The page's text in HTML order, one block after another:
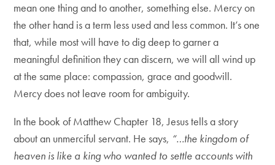
mean one thing and to another, something else. Mercy on
the other hand is a term less used and less common. It’s one
that, while most will have to dig deep to garner a
meaningful definition they can discern, we will all wind up
at the same place: compassion, grace and goodwill.
Mercy does not leave room for ambiguity.
In the book of Matthew Chapter 18, Jesus tells a story
about an unmerciful servant. He says, “…the kingdom of
heaven is like a king who wanted to settle accounts with